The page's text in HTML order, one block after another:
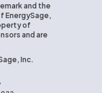
and the
EnergySage,
of
and are
Inc.